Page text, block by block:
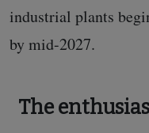
industrial plants
by mid-2027.
The